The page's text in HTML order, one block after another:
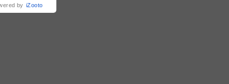
by iZooto